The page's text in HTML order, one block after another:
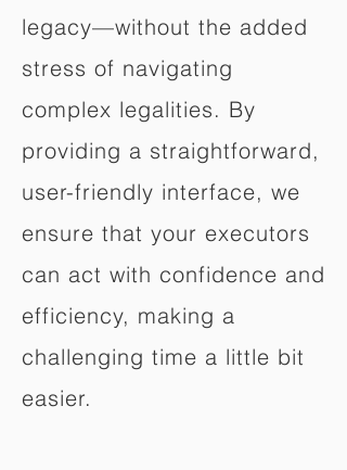
legacy—without the added
stress of navigating
complex legalities. By
providing a straightforward,
user-friendly interface, we
ensure that your executors
can act with confidence and
efficiency, making a
challenging time a little bit
easier.